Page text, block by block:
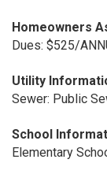
Homeowners
Dues: $525/
Utility
Sewer: Public
School
Elementary